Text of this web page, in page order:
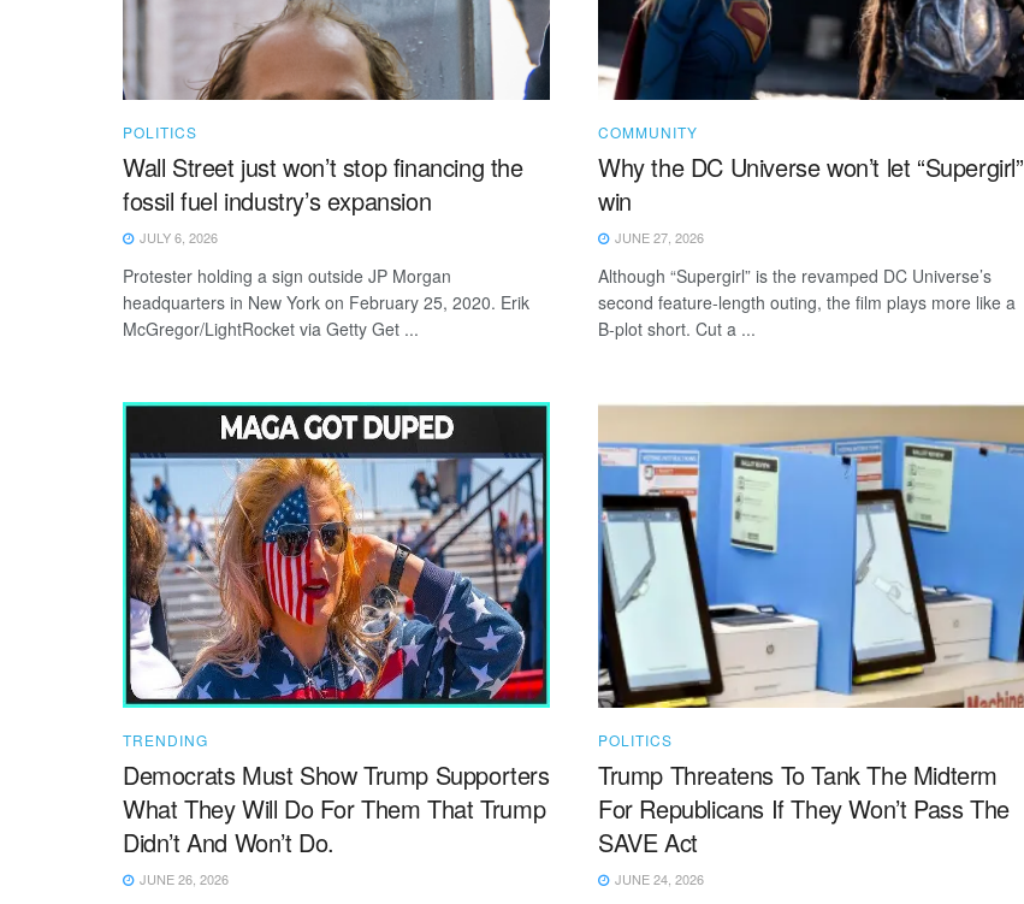
POLITICS
Wall Street just won’t stop financing the
fossil fuel industry’s expansion
JULY 6, 2026
Protester holding a sign outside JP Morgan
headquarters in New York on February 25, 2020. Erik
McGregor/LightRocket via Getty Get ...
COMMUNITY
Why the DC Universe won’t let “Supergirl”
win
JUNE 27, 2026
Although “Supergirl” is the revamped DC Universe’s
second feature-length outing, the film plays more like a
B-plot short. Cut a ...
TRENDING
Democrats Must Show Trump Supporters
What They Will Do For Them That Trump
Didn’t And Won’t Do.
JUNE 26, 2026
POLITICS
Trump Threatens To Tank The Midterm
For Republicans If They Won’t Pass The
SAVE Act
JUNE 24, 2026